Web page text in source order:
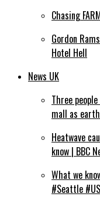
Chasing
Gordon
Hotel Hell
News UK
Three
mall as
Heatwave
know | BBC
What we
#Seattle